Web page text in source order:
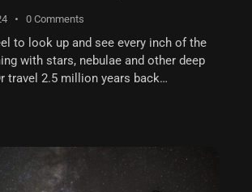
0 Comments
to look up and see every inch of the
with stars, nebulae and other deep
travel 2.5 million years back…